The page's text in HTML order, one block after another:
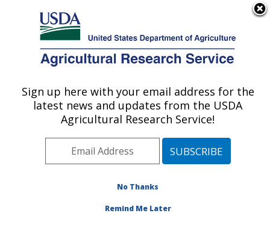
Here's how you know
Agricultural Research Service
U.S. DEPARTMENT OF AGRICULTURE
Publications at this
Location» Publications at
this Location
Publications at this
Location
Sign up here with your email address for the
latest news and updates from the USDA
Agricultural Research Service!
No Thanks
Remind Me Later